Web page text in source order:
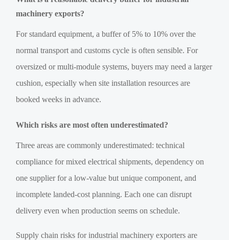
machinery exports?
For standard equipment, a buffer of 5% to 10% over the
normal transport and customs cycle is often sensible. For
oversized or multi-module systems, buyers may need a larger
cushion, especially when site installation resources are
booked weeks in advance.
Which risks are most often underestimated?
Three areas are commonly underestimated: technical
compliance for mixed electrical shipments, dependency on
one supplier for a low-value but unique component, and
incomplete landed-cost planning. Each one can disrupt
delivery even when production seems on schedule.
Supply chain risks for industrial machinery exporters are